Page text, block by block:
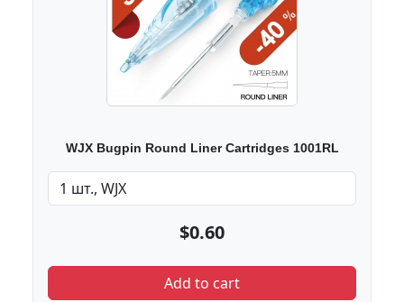
WJX Bugpin Round Liner Cartridges 1001RL
$0.60
Add to cart